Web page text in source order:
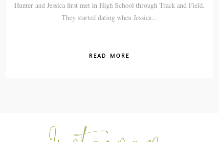
Hunter and Jessica first met in High School through Track and Field.
They started dating when Jessica...
READ MORE